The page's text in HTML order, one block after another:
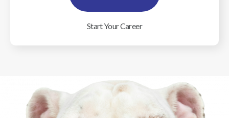
Start Your Career